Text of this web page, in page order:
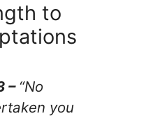
to
– “No
you